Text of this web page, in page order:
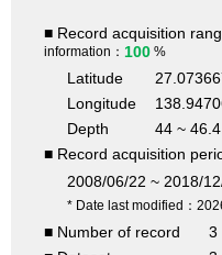
■ Record acquisition
information： 100 %
Latitude
Longitude
Depth
44 ~
■ Record acquisition
2008/06/22 ~ 2018/
* Date last modified：
■ Number of record